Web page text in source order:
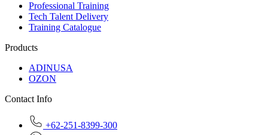
Professional Training
Tech Talent Delivery
Training Catalogue
Products
ADINUSA
OZON
Contact Info
+62-251-8399-300